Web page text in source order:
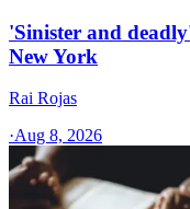
'Sinister and
New York
Rai Rojas
·Aug 8, 2026